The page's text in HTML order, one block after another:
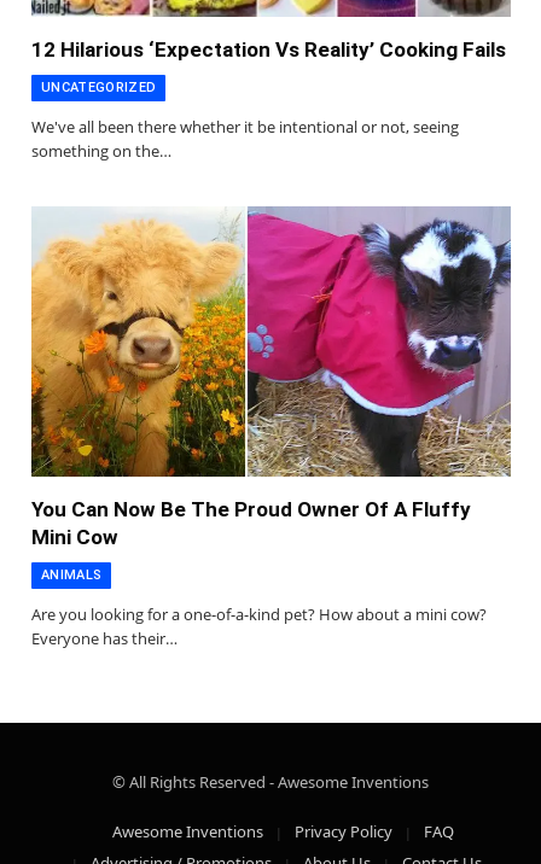
12 Hilarious ‘Expectation Vs Reality’ Cooking Fails
UNCATEGORIZED
We've all been there whether it be intentional or not, seeing
something on the…
You Can Now Be The Proud Owner Of A Fluffy
Mini Cow
ANIMALS
Are you looking for a one-of-a-kind pet? How about a mini cow?
Everyone has their…
© All Rights Reserved - Awesome Inventions
Awesome Inventions Privacy Policy
FAQ